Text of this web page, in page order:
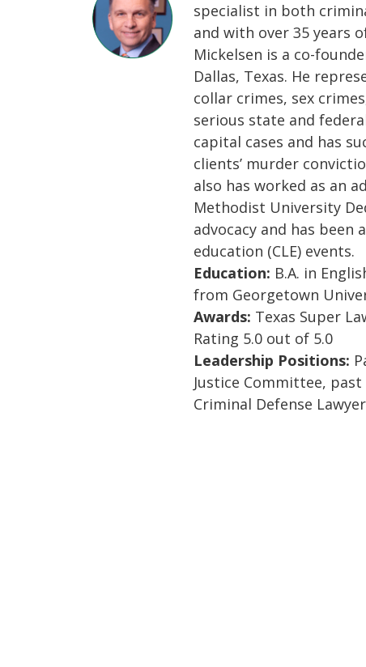
specialist in both
and with over 35 years
Mickelsen is a co-
Dallas, Texas. He
collar crimes, sex
serious state and
capital cases and has
clients’ murder
also has worked as an
Methodist University
advocacy and has been
education (CLE) events.
Education: B.A. in
from Georgetown
Awards: Texas Super
Rating 5.0 out of 5.0
Leadership Positions:
Justice Committee,
Criminal Defense